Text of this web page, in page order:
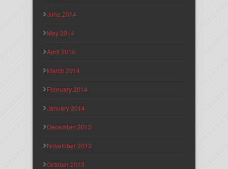
June 2014
May 2014
April 2014
March 2014
February 2014
January 2014
December 2013
November 2013
October 2013